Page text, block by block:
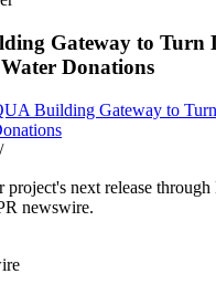
Gateway to Turn
Donations
Building Gateway to
/
project's next release
newswire.